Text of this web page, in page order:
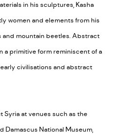
in his sculptures, Kasha
women and elements from his
and mountain beetles. Abstract
a primitive form reminiscent of a
civilisations and abstract
Syria at venues such as the
Damascus National Museum,